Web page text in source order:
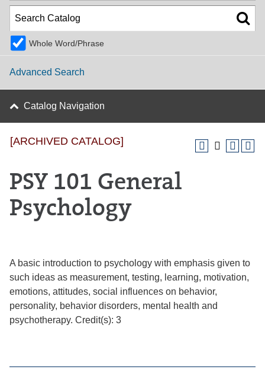
Whole Word/Phrase
Advanced Search
Catalog Navigation
[ARCHIVED CATALOG]
PSY 101 General
Psychology
A basic introduction to psychology with emphasis given to
such ideas as measurement, testing, learning, motivation,
emotions, attitudes, social influences on behavior,
personality, behavior disorders, mental health and
psychotherapy. Credit(s): 3